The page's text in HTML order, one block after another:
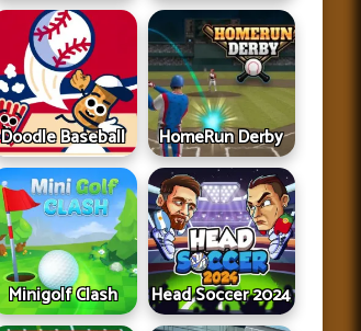
Doodle Baseball HomeRun Derby
Minigolf Clash Head Soccer 2024